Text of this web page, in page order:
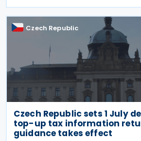
Republic on 11 May 2026, and by
2026. A key
Czech Republic
Czech Republic sets 1 July
top-up tax information
guidance takes effect